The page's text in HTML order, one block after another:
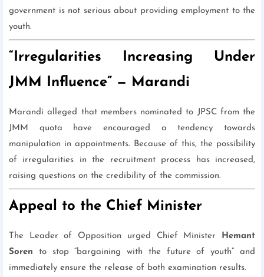
government is not serious about providing employment to the
youth.
“Irregularities Increasing Under
JMM Influence” — Marandi
Marandi alleged that members nominated to JPSC from the
JMM quota have encouraged a tendency towards
manipulation in appointments. Because of this, the possibility
of irregularities in the recruitment process has increased,
raising questions on the credibility of the commission.
Appeal to the Chief Minister
The Leader of Opposition urged Chief Minister Hemant
Soren to stop “bargaining with the future of youth” and
immediately ensure the release of both examination results.